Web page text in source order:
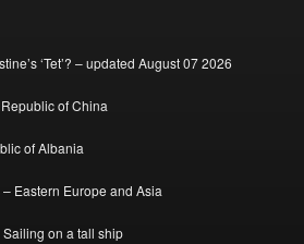
‘Tet’? – updated August 07 2026
Republic of China
of Albania
Eastern Europe and Asia
Sailing on a tall ship